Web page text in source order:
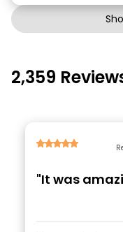
2,359
"It was